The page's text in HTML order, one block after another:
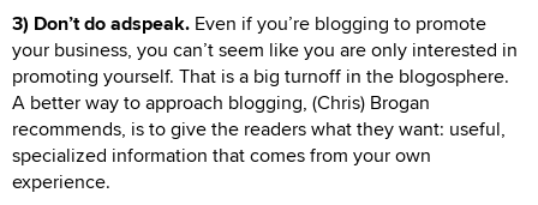
3) Don’t do adspeak. Even if you’re blogging to promote
your business, you can’t seem like you are only interested in
promoting yourself. That is a big turnoff in the blogosphere.
A better way to approach blogging, (Chris) Brogan
recommends, is to give the readers what they want: useful,
specialized information that comes from your own
experience.